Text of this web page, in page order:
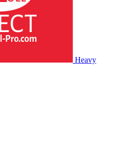
Heavy